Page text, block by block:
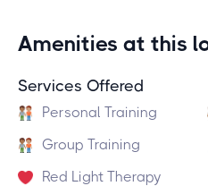
Amenities at this
Services Offered
Personal Training
Group Training
Red Light Therapy